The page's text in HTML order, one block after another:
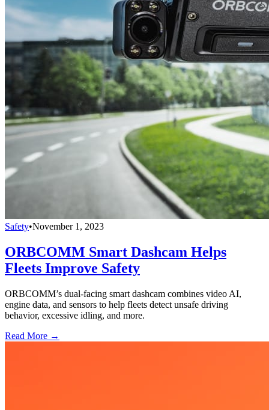
Safety•November 1, 2023
ORBCOMM Smart Dashcam Helps
Fleets Improve Safety
ORBCOMM’s dual-facing smart dashcam combines video AI,
engine data, and sensors to help fleets detect unsafe driving
behavior, excessive idling, and more.
Read More →